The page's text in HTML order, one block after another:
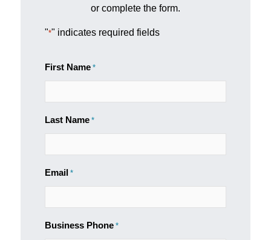
or complete the form.
"*" indicates required fields
First Name *
Last Name *
Email *
Business Phone *